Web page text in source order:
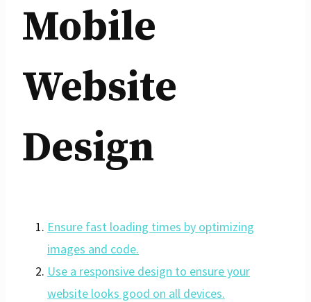
Mobile
Website
Design
Ensure fast loading times by optimizing
images and code.
Use a responsive design to ensure your
website looks good on all devices.